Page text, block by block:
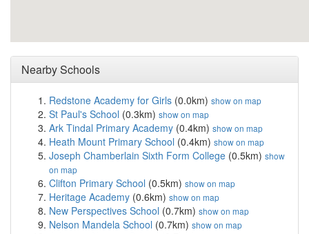
Nearby Schools
Redstone Academy for Girls (0.0km) show on map
St Paul's School (0.3km) show on map
Ark Tindal Primary Academy (0.4km) show on map
Heath Mount Primary School (0.4km) show on map
Joseph Chamberlain Sixth Form College (0.5km) show
on map
Clifton Primary School (0.5km) show on map
Heritage Academy (0.6km) show on map
New Perspectives School (0.7km) show on map
Nelson Mandela School (0.7km) show on map